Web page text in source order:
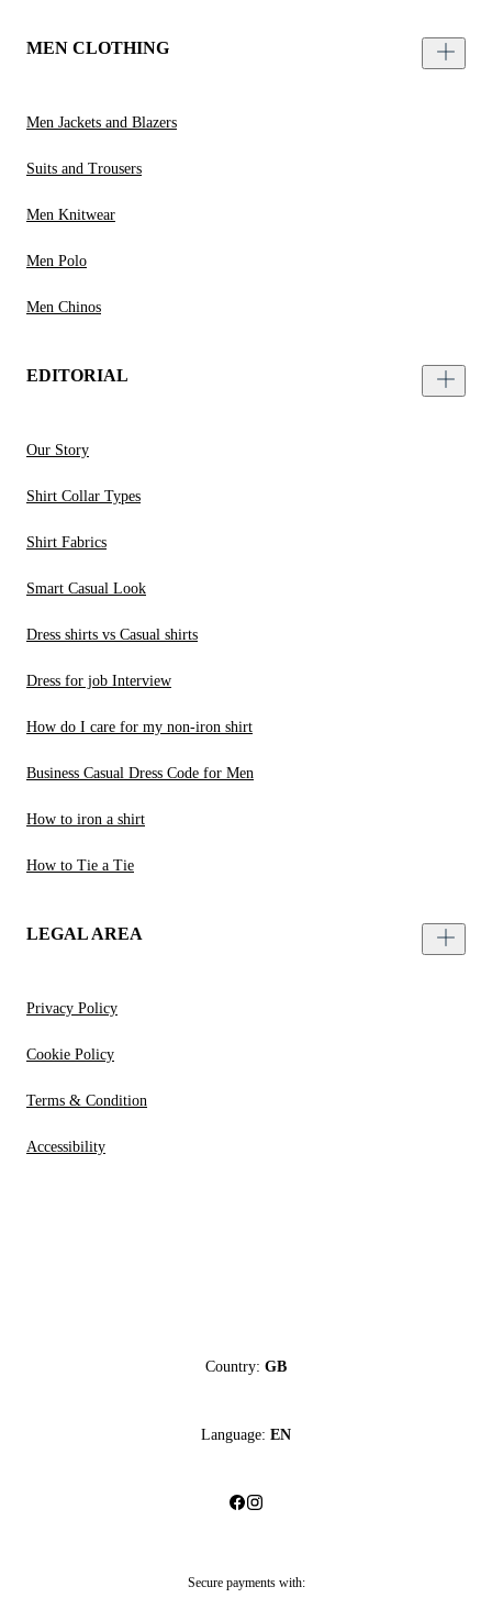
MEN CLOTHING
Men Jackets and Blazers
Suits and Trousers
Men Knitwear
Men Polo
Men Chinos
EDITORIAL
Our Story
Shirt Collar Types
Shirt Fabrics
Smart Casual Look
Dress shirts vs Casual shirts
Dress for job Interview
How do I care for my non-iron shirt
Business Casual Dress Code for Men
How to iron a shirt
How to Tie a Tie
LEGAL AREA
Privacy Policy
Cookie Policy
Terms & Condition
Accessibility
Country: GB
Language: EN
Secure payments with: